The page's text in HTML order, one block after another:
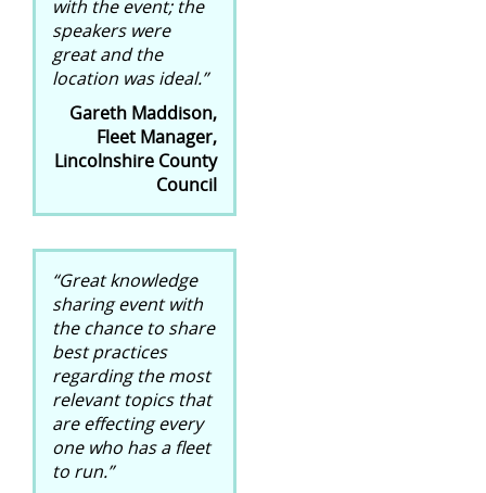
with the event; the
speakers were
great and the
location was ideal.”
Gareth Maddison,
Fleet Manager,
Lincolnshire County
Council
“Great knowledge
sharing event with
the chance to share
best practices
regarding the most
relevant topics that
are effecting every
one who has a fleet
to run.”